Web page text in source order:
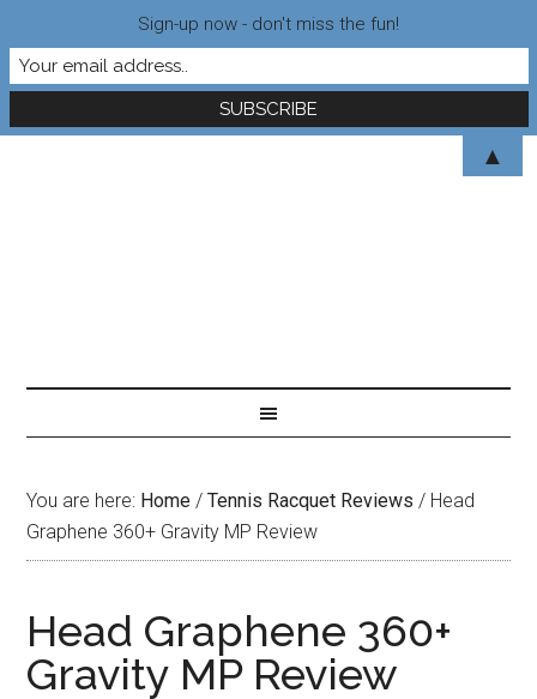
You are here: Home / Tennis Racquet Reviews / Head
Graphene 360+ Gravity MP Review
Head Graphene 360+
Gravity MP Review
Sign-up now - don't miss the fun!
▲